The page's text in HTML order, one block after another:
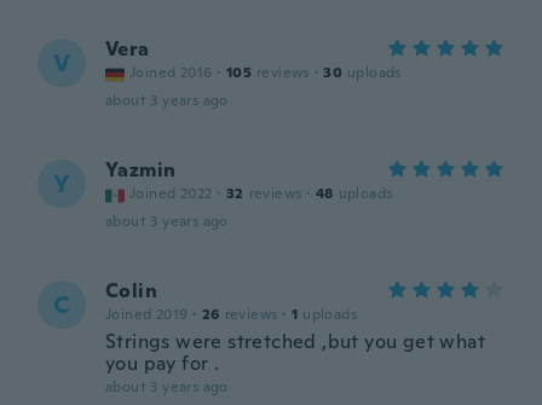
V Vera
Joined 2016 · 105 reviews · 30 uploads
about 3 years ago
Y Yazmin
Joined 2022 · 32 reviews · 48 uploads
about 3 years ago
C Colin
Joined 2019 · 26 reviews · 1 uploads
Strings were stretched ,but you get what
you pay for .
about 3 years ago